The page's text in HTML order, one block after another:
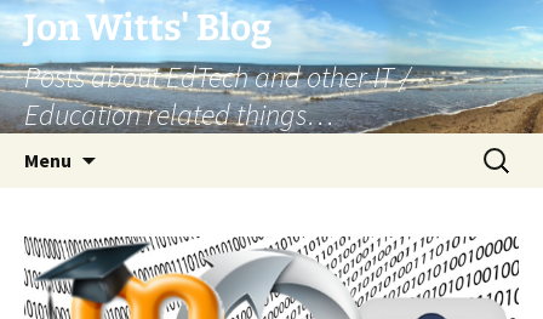
Skip
to
content
Jon Witts' Blog
Posts about EdTech and other IT /
Education related things…
Menu
Search
for: